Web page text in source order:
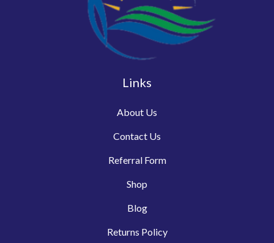
Links
About Us
Contact Us
Referral Form
Shop
Blog
Returns Policy